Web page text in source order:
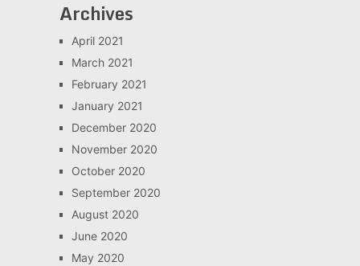
Archives
April 2021
March 2021
February 2021
January 2021
December 2020
November 2020
October 2020
September 2020
August 2020
June 2020
May 2020